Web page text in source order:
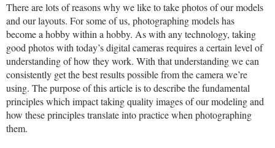
There are lots of reasons why we like to take photos of our models
and our layouts. For some of us, photographing models has
become a hobby within a hobby. As with any technology, taking
good photos with today’s digital cameras requires a certain level of
understanding of how they work. With that understanding we can
consistently get the best results possible from the camera we’re
using. The purpose of this article is to describe the fundamental
principles which impact taking quality images of our modeling and
how these principles translate into practice when photographing
them.